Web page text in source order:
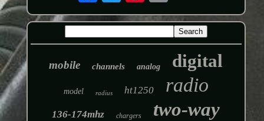
mobile channels analog digital
model radius ht1250 radio
136-174mhz chargers two-way